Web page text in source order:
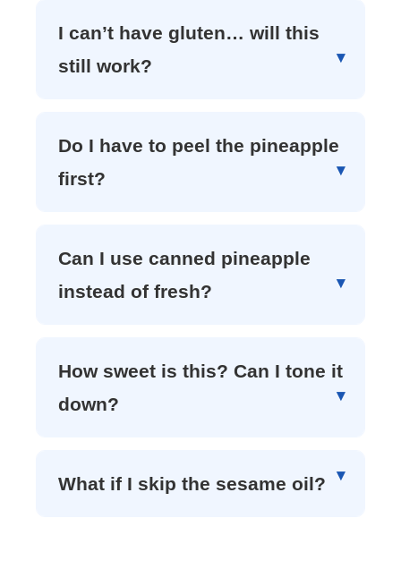
I can’t have gluten… will this
still work?
Do I have to peel the pineapple
first?
Can I use canned pineapple
instead of fresh?
How sweet is this? Can I tone it
down?
What if I skip the sesame oil?